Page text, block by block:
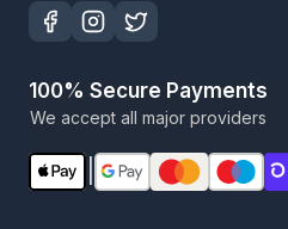
100% Secure Payments
We accept all major providers